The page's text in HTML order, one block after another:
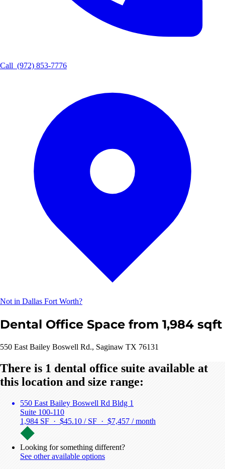
Call (972) 853-7776
Not in Dallas Fort Worth?
Dental Office Space from 1,984 sqft
550 East Bailey Boswell Rd., Saginaw TX 76131
There is 1 dental office suite available at
this location and size range:
550 East Bailey Boswell Rd Bldg 1
Suite 100-110
1,984 SF · $45.10 / SF · $7,457 / month
Looking for something different?
See other available options